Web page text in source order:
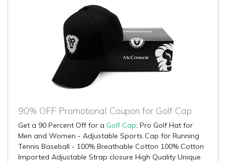
90% OFF Promotional Coupon for Golf Cap
Get a 90 Percent Off for a Golf Cap: Pro Golf Hat for
Men and Women - Adjustable Sports Cap for Running
Tennis Baseball - 100% Breathable Cotton 100% Cotton
Imported Adjustable Strap closure High Quality Unique